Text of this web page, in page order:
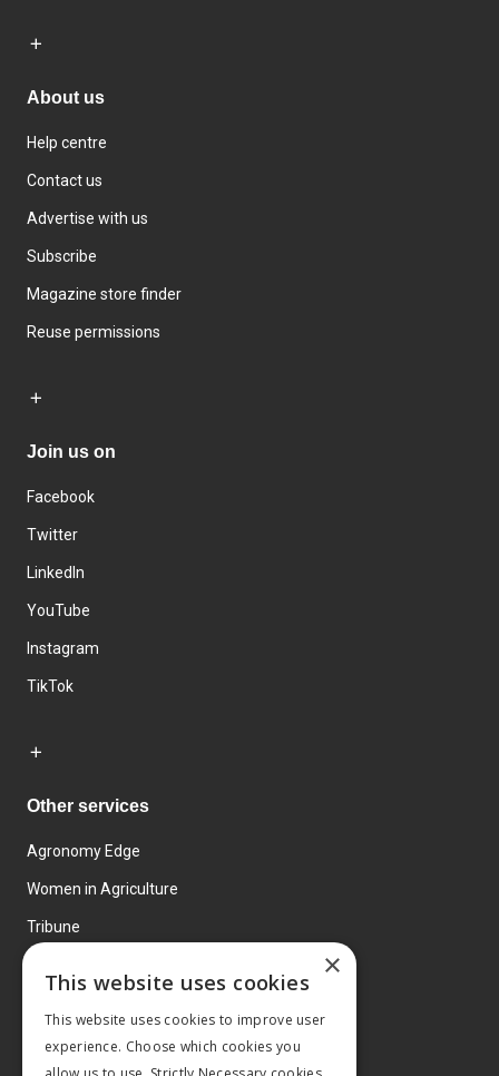
About us
Help centre
Contact us
Advertise with us
Subscribe
Magazine store finder
Reuse permissions
Join us on
Facebook
Twitter
LinkedIn
YouTube
Instagram
TikTok
Other services
Agronomy Edge
Women in Agriculture
Tribune
×
This website uses cookies
This website uses cookies to improve user
experience. Choose which cookies you